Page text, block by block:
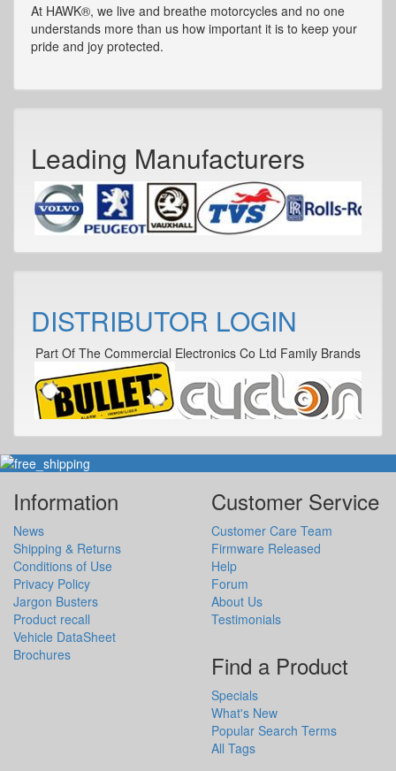
At HAWK®, we live and breathe motorcycles and no one
understands more than us how important it is to keep your
pride and joy protected.
Leading Manufacturers
DISTRIBUTOR LOGIN
Part Of The Commercial Electronics Co Ltd Family Brands
Information
News
Shipping & Returns
Conditions of Use
Privacy Policy
Jargon Busters
Product recall
Vehicle DataSheet
Brochures
Customer Service
Customer Care Team
Firmware Released
Help
Forum
About Us
Testimonials
Find a Product
Specials
What's New
Popular Search Terms
All Tags